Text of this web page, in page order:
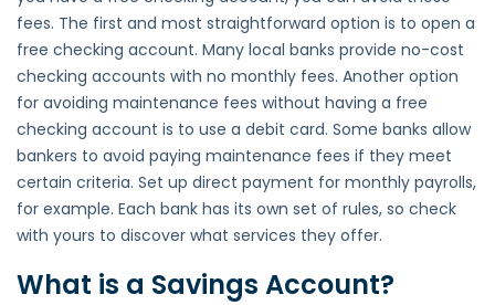
fees. The first and most straightforward option is to open a
free checking account. Many local banks provide no-cost
checking accounts with no monthly fees. Another option
for avoiding maintenance fees without having a free
checking account is to use a debit card. Some banks allow
bankers to avoid paying maintenance fees if they meet
certain criteria. Set up direct payment for monthly payrolls,
for example. Each bank has its own set of rules, so check
with yours to discover what services they offer.
What is a Savings Account?